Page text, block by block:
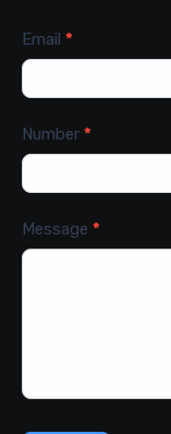
Email *
Number *
Message *